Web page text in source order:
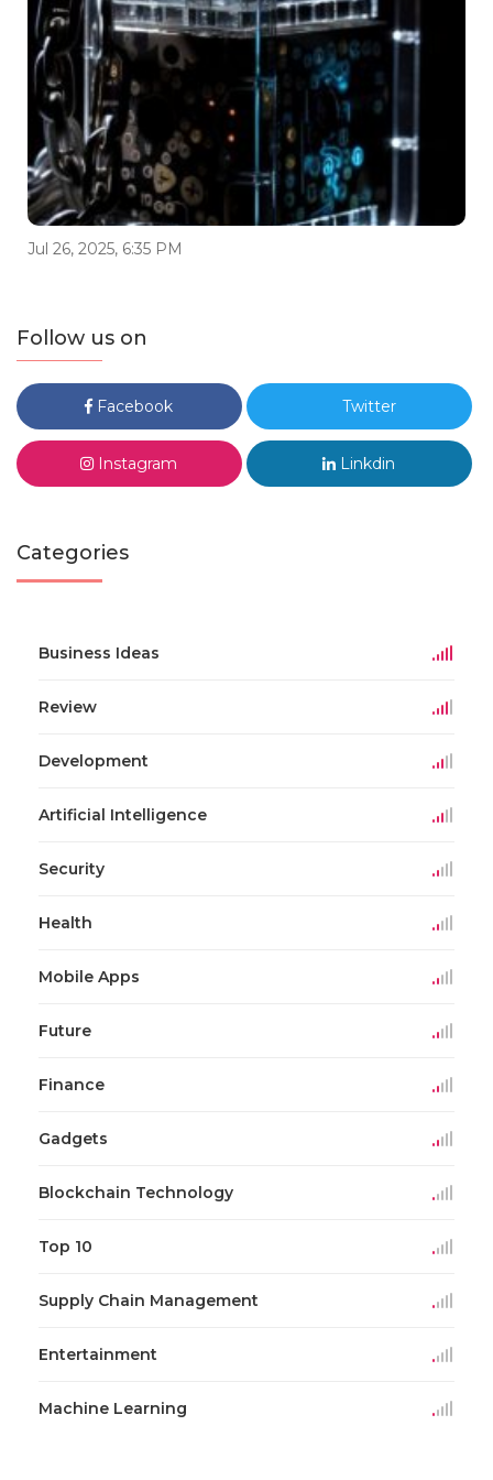
Jul 26, 2025, 6:35 PM
Follow us on
Facebook Twitter
Instagram Linkdin
Categories
Business Ideas
Review
Development
Artificial Intelligence
Security
Health
Mobile Apps
Future
Finance
Gadgets
Blockchain Technology
Top 10
Supply Chain Management
Entertainment
Machine Learning